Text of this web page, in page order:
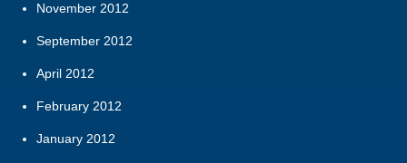
November 2012
September 2012
April 2012
February 2012
January 2012